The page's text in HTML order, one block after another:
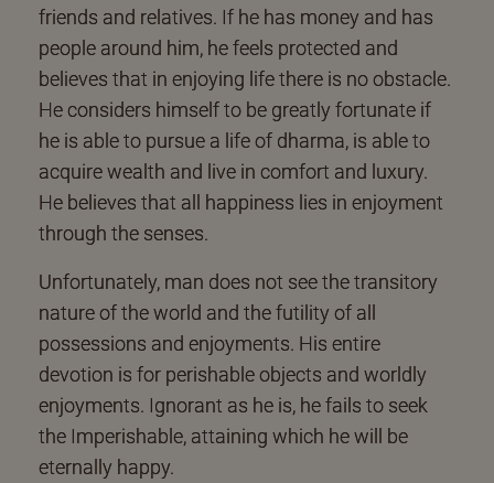
friends and relatives. If he has money and has
people around him, he feels protected and
believes that in enjoying life there is no obstacle.
He considers himself to be greatly fortunate if
he is able to pursue a life of dharma, is able to
acquire wealth and live in comfort and luxury.
He believes that all happiness lies in enjoyment
through the senses.
Unfortunately, man does not see the transitory
nature of the world and the futility of all
possessions and enjoyments. His entire
devotion is for perishable objects and worldly
enjoyments. Ignorant as he is, he fails to seek
the Imperishable, attaining which he will be
eternally happy.